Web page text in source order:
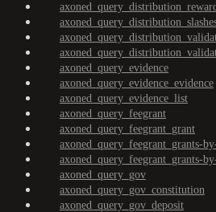
axoned_query_evidence
axoned_query_evidence_evidence
axoned_query_evidence_list
axoned_query_feegrant
axoned_query_feegrant_grant
axoned_query_feegrant_grants-
axoned_query_feegrant_grants-
axoned_query_gov
axoned_query_gov_constitution
axoned_query_gov_deposit